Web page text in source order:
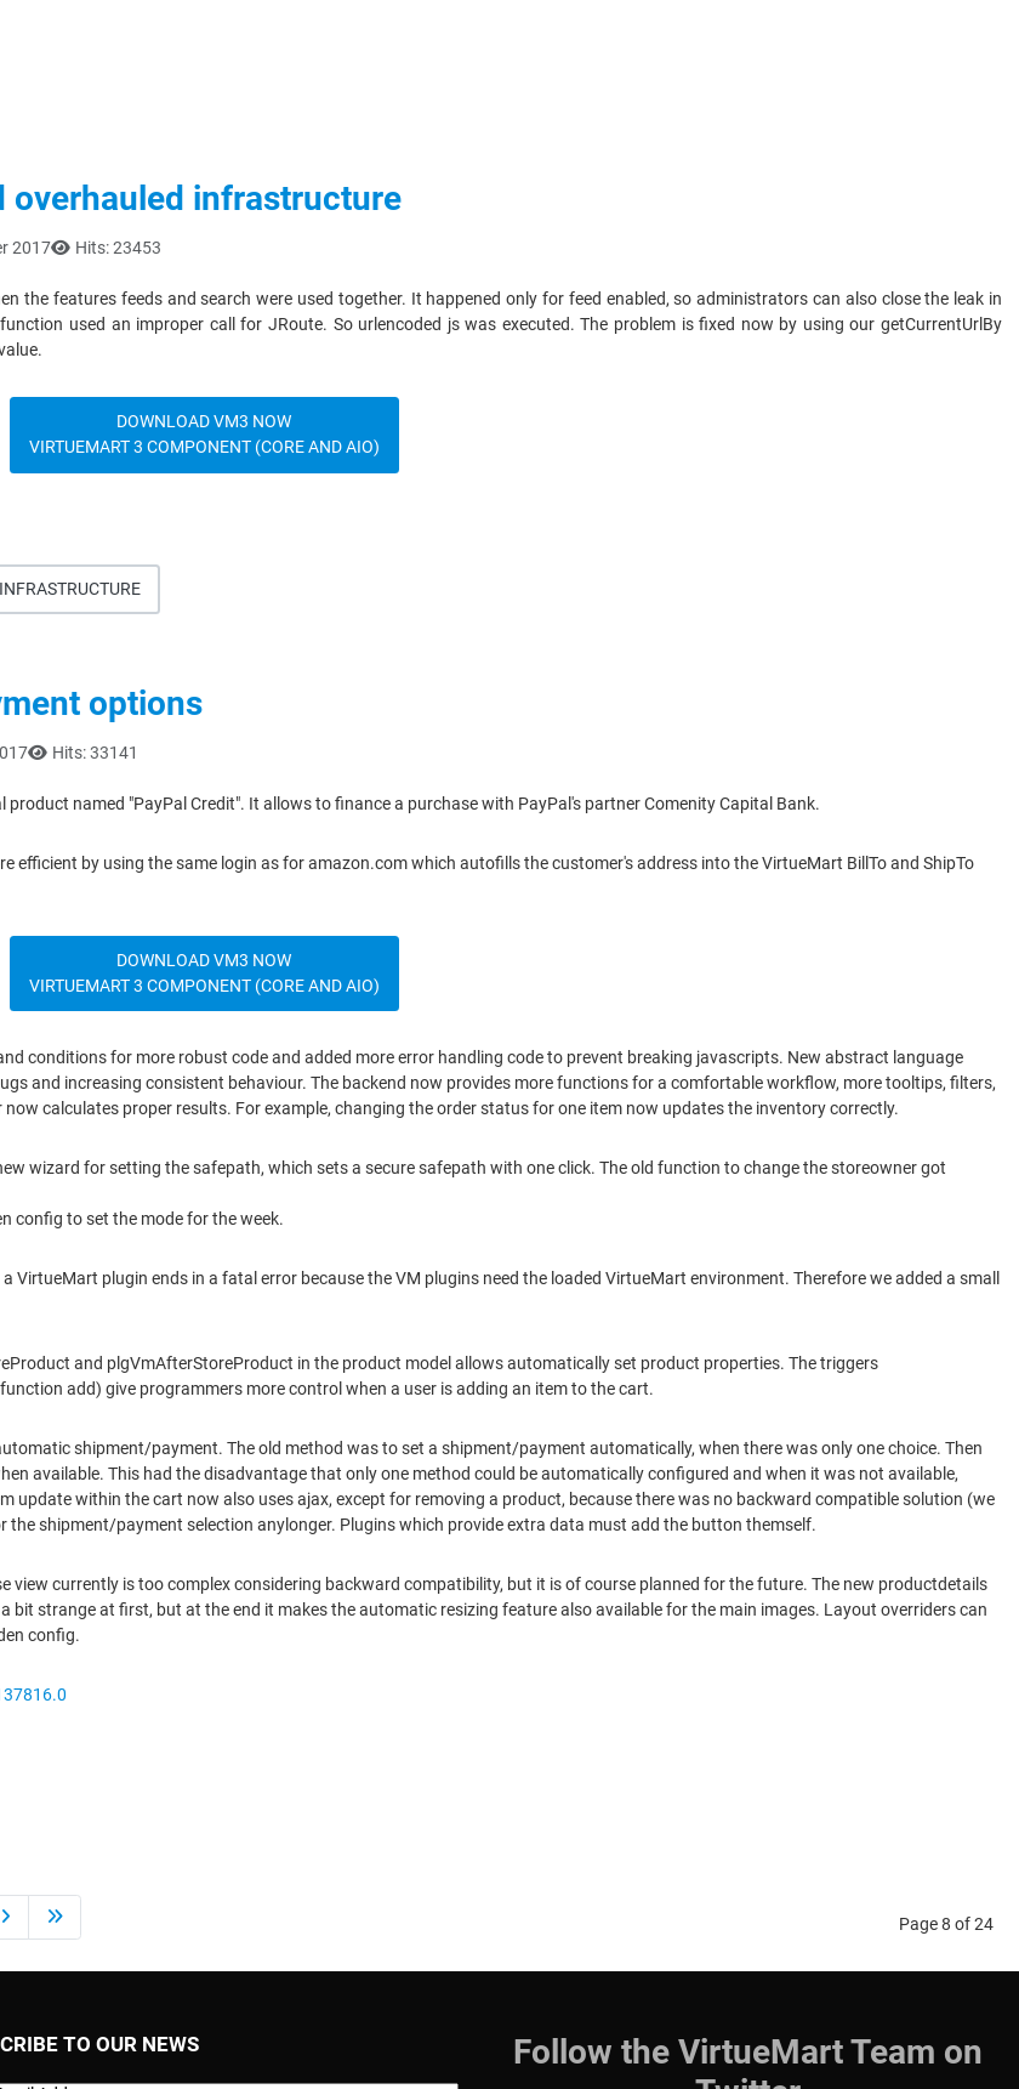
overhauled infrastructure
2017 Hits: 23453
the features feeds and search were used together. It happened only for feed enabled, so administrators can also close the leak in
used an improper call for JRoute. So urlencoded js was executed. The problem is fixed now by using our getCurrentUrlBy
DOWNLOAD VM3 NOW
VIRTUEMART 3 COMPONENT (CORE AND AIO)
options
Hits: 33141
named "PayPal Credit". It allows to finance a purchase with PayPal's partner Comenity Capital Bank.
efficient by using the same login as for amazon.com which autofills the customer's address into the VirtueMart BillTo and ShipTo
DOWNLOAD VM3 NOW
VIRTUEMART 3 COMPONENT (CORE AND AIO)
conditions for more robust code and added more error handling code to prevent breaking javascripts. New abstract language
and increasing consistent behaviour. The backend now provides more functions for a comfortable workflow, more tooltips, filters,
calculates proper results. For example, changing the order status for one item now updates the inventory correctly.
wizard for setting the safepath, which sets a secure safepath with one click. The old function to change the storeowner got
config to set the mode for the week.
plugin ends in a fatal error because the VM plugins need the loaded VirtueMart environment. Therefore we added a small
and plgVmAfterStoreProduct in the product model allows automatically set product properties. The triggers
add) give programmers more control when a user is adding an item to the cart.
shipment/payment. The old method was to set a shipment/payment automatically, when there was only one choice. Then
available. This had the disadvantage that only one method could be automatically configured and when it was not available,
update within the cart now also uses ajax, except for removing a product, because there was no backward compatible solution (we
shipment/payment selection anylonger. Plugins which provide extra data must add the button themself.
currently is too complex considering backward compatibility, but it is of course planned for the future. The new productdetails
strange at first, but at the end it makes the automatic resizing feature also available for the main images. Layout overriders can
config.
Page 8 of 24
TO OUR NEWS
Follow the VirtueMart Team on